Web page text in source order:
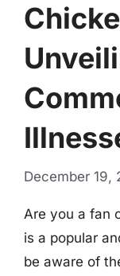
December 19,
Are you a fan
is a popular
be aware of